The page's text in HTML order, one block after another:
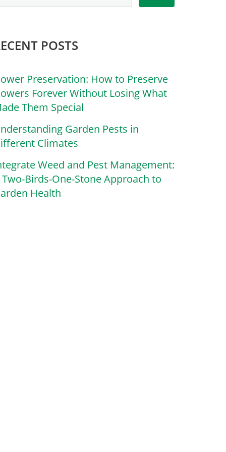
POSTS
Preservation: How to Preserve
Forever Without Losing What
Them Special
Garden Pests in
Climates
Weed and Pest Management:
Two-Birds-One-Stone Approach to
Health